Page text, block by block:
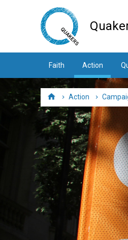
Faith Action
HomeAction